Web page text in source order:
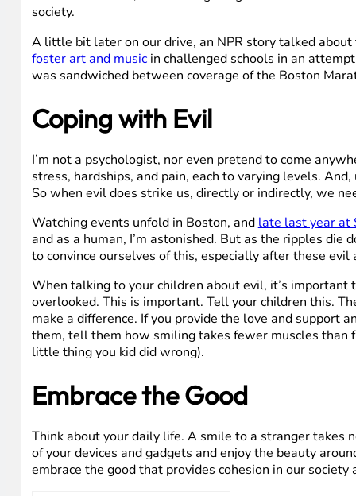
society.
A little bit later on our drive, an NPR story talked
foster art and musicin challenged schools in an
was sandwiched between coverage of the Boston
Coping with Evil
I’m not a psychologist, nor even pretend to come
stress, hardships, and pain, each to varying levels.
So when evil does strike us, directly or indirectly, we
Watching events unfold in Boston, and late last year at
and as a human, I’m astonished. But as the ripples
to convince ourselves of this, especially after these
When talking to your children about evil, it’s
overlooked. This is important. Tell your children this.
make a difference. If you provide the love and support
them, tell them how smiling takes fewer muscles than
little thing you kid did wrong).
Embrace the Good
Think about your daily life. A smile to a stranger takes
of your devices and gadgets and enjoy the beauty
embrace the good that provides cohesion in our